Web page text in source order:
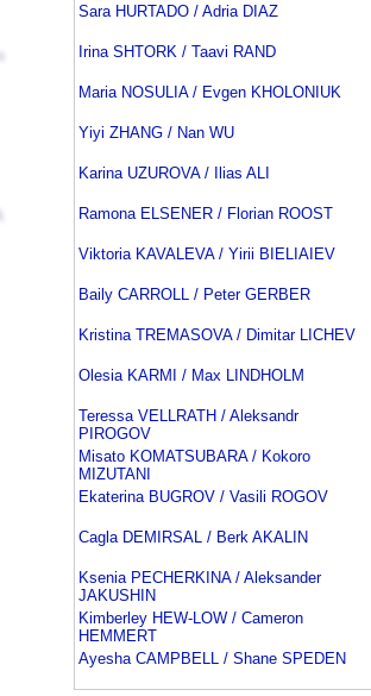
Sara HURTADO / Adria DIAZ
Irina SHTORK / Taavi RAND
Maria NOSULIA / Evgen KHOLONIUK
Yiyi ZHANG / Nan WU
Karina UZUROVA / Ilias ALI
Ramona ELSENER / Florian ROOST
Viktoria KAVALEVA / Yirii BIELIAIEV
Baily CARROLL / Peter GERBER
Kristina TREMASOVA / Dimitar LICHEV
Olesia KARMI / Max LINDHOLM
Teressa VELLRATH / Aleksandr
PIROGOV
Misato KOMATSUBARA / Kokoro
MIZUTANI
Ekaterina BUGROV / Vasili ROGOV
Cagla DEMIRSAL / Berk AKALIN
Ksenia PECHERKINA / Aleksander
JAKUSHIN
Kimberley HEW-LOW / Cameron
HEMMERT
Ayesha CAMPBELL / Shane SPEDEN